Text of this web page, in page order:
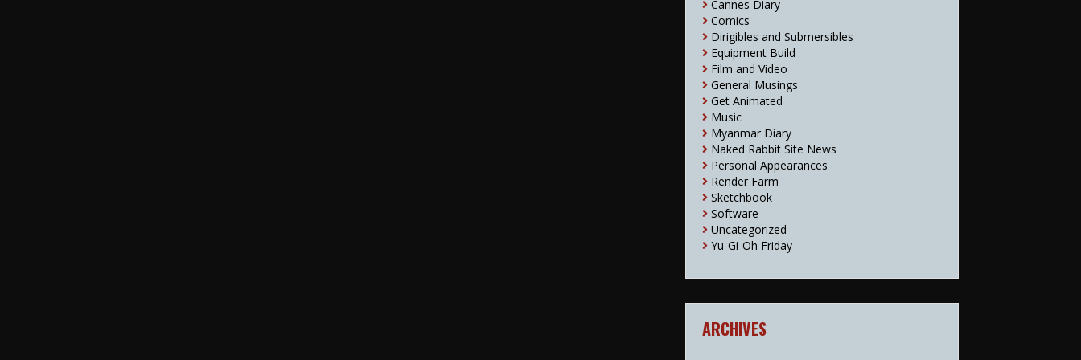
Cannes Diary
Comics
Dirigibles and Submersibles
Equipment Build
Film and Video
General Musings
Get Animated
Music
Myanmar Diary
Naked Rabbit Site News
Personal Appearances
Render Farm
Sketchbook
Software
Uncategorized
Yu-Gi-Oh Friday
ARCHIVES